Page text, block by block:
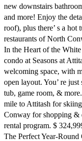
new downstairs
and more! Enjoy the
roof), plus there’ s a hot
restaurants of North
In the Heart of the
condo at Seasons at
welcoming space, with
open layout. You’ re
tub, game room, &
mile to Attitash for
Conway for shopping &
rental program. $
The Perfect Year-Round